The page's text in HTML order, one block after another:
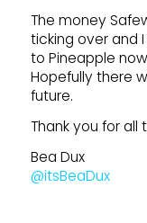
The money
ticking over and
to Pineapple
Hopefully there
future.
Thank you for all
Bea Dux
@itsBeaDux